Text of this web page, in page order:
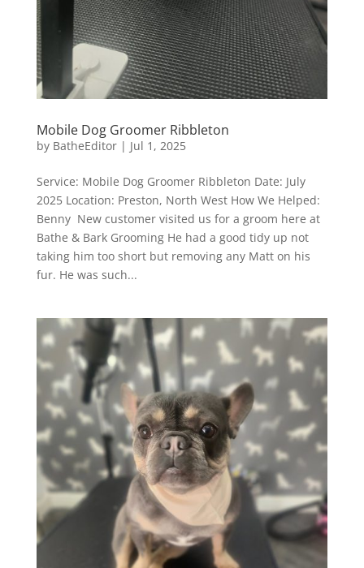
Mobile Dog Groomer Ribbleton
by BatheEditor| Jul 1, 2025
Service: Mobile Dog Groomer Ribbleton Date: July
2025 Location: Preston, North West How We Helped:
Benny New customer visited us for a groom here at
Bathe & Bark Grooming He had a good tidy up not
taking him too short but removing any Matt on his
fur. He was such...